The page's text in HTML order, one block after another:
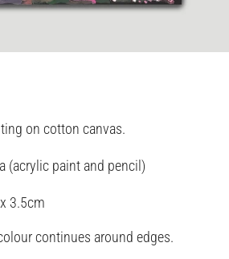
on cotton canvas.
(acrylic paint and pencil)
3.5cm
continues around edges.